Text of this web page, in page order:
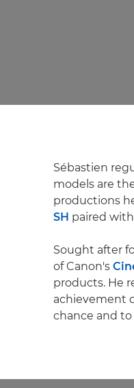
Sébastien
models are
productions
SH paired with
Sought after
of Canon's
products. He
achievement
chance and